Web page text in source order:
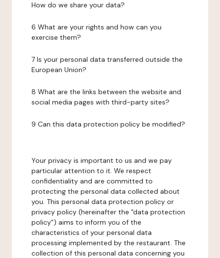
How do we share your data?
6 What are your rights and how can you
exercise them?
7 Is your personal data transferred outside the
European Union?
8 What are the links between the website and
social media pages with third-party sites?
9 Can this data protection policy be modified?
Your privacy is important to us and we pay
particular attention to it. We respect
confidentiality and are committed to
protecting the personal data collected about
you. This personal data protection policy or
privacy policy (hereinafter the "data protection
policy") aims to inform you of the
characteristics of your personal data
processing implemented by the restaurant. The
collection of this personal data concerning you